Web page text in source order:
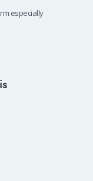
especially